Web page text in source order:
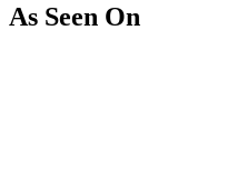
As Seen On